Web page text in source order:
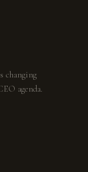
changing
agenda.